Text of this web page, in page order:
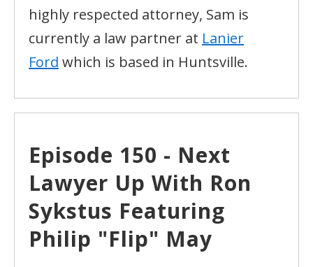
highly respected attorney, Sam is
currently a law partner at Lanier
Ford which is based in Huntsville.
Episode 150 - Next
Lawyer Up With Ron
Sykstus Featuring
Philip "Flip" May